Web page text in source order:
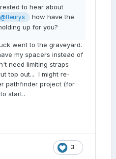
to hear about
@fleurys
how have the
up for you?
went to the graveyard.
my spacers instead of
need limiting straps
top out... I might re-
pathfinder project (for
start..
3